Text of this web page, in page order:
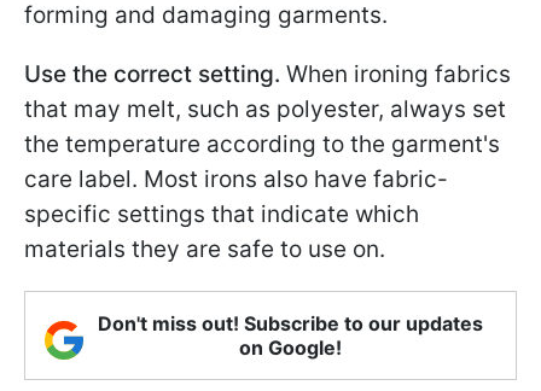
forming and damaging garments.
Use the correct setting. When ironing fabrics
that may melt, such as polyester, always set
the temperature according to the garment's
care label. Most irons also have fabric-
specific settings that indicate which
materials they are safe to use on.
Don't miss out! Subscribe to our updates
on Google!